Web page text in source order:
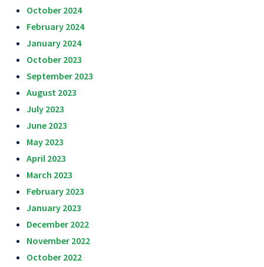
October 2024
February 2024
January 2024
October 2023
September 2023
August 2023
July 2023
June 2023
May 2023
April 2023
March 2023
February 2023
January 2023
December 2022
November 2022
October 2022